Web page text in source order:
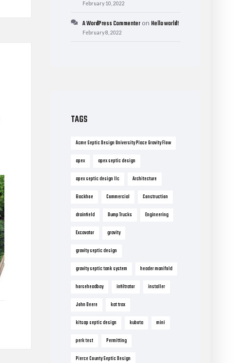
February 10, 2022
A WordPress Commenteron Hello world!
February 8, 2022
TAGS
Acme Septic Design University Place Gravity Flow
apex apex septic design
apex septic design llc Architecture
Backhoe Commercial Construction
drainfield Dump Trucks Engineering
Excavator gravity
gravity septic design
gravity septic tank system header manifold
horseheadbay infiltrator installer
John Deere kat trax
kitsap septic design kubota mini
perk test Permitting
Pierce County Septic Design